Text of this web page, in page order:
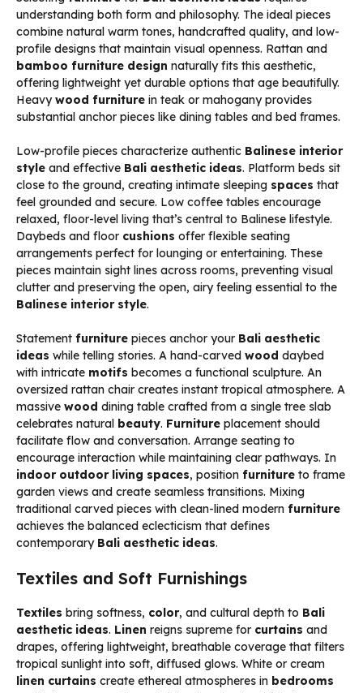
understanding both form and philosophy. The ideal pieces
combine natural warm tones, handcrafted quality, and low-
profile designs that maintain visual openness. Rattan and
bamboo furniture design naturally fits this aesthetic,
offering lightweight yet durable options that age beautifully.
Heavywood furniture in teak or mahogany provides
substantial anchor pieces like dining tables and bed frames.
Low-profile pieces characterize authentic Balinese interior
style and effective Bali aesthetic ideas. Platform beds sit
close to the ground, creating intimate sleeping spaces that
feel grounded and secure. Low coffee tables encourage
relaxed, floor-level living that’s central to Balinese lifestyle.
Daybeds and floor cushions offer flexible seating
arrangements perfect for lounging or entertaining. These
pieces maintain sight lines across rooms, preventing visual
clutter and preserving the open, airy feeling essential to the
Balinese interior style.
Statement furniture pieces anchor your Bali aesthetic
ideas while telling stories. A hand-carved wood daybed
with intricate motifs becomes a functional sculpture. An
oversized rattan chair creates instant tropical atmosphere. A
massive wood dining table crafted from a single tree slab
celebrates natural beauty. Furniture placement should
facilitate flow and conversation. Arrange seating to
encourage interaction while maintaining clear pathways. In
indoor outdoor living spaces, position furniture to frame
garden views and create seamless transitions. Mixing
traditional carved pieces with clean-lined modern furniture
achieves the balanced eclecticism that defines
contemporary Bali aesthetic ideas.
Textiles and Soft Furnishings
Textiles bring softness, color, and cultural depth to Bali
aesthetic ideas. Linen reigns supreme for curtains and
drapes, offering lightweight, breathable coverage that filters
tropical sunlight into soft, diffused glows. White or cream
linen curtains create ethereal atmospheres in bedrooms